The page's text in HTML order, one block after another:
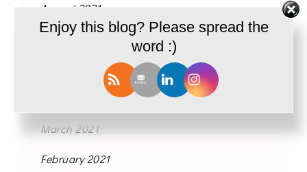
August 2021
June 2021
March 2021
February 2021
Enjoy this blog? Please spread the
word :)